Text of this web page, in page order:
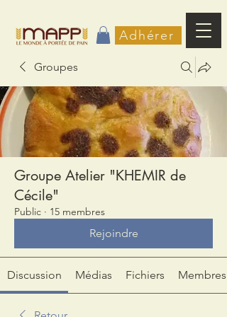
Adhérer
Groupes
Groupe Atelier "KHEMIR de
Cécile"
Public · 15 membres
Rejoindre
Discussion Médias Fichiers Membres